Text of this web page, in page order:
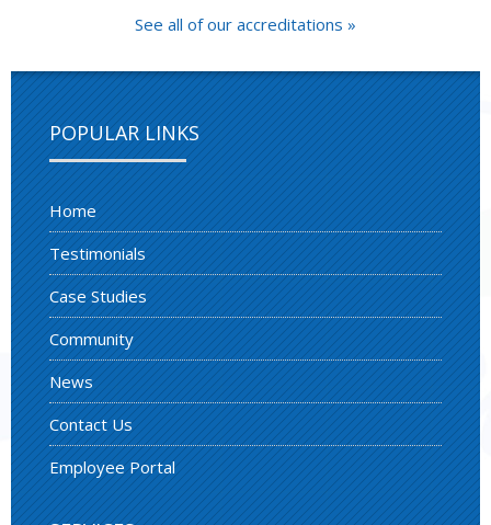
See all of our accreditations »
POPULAR LINKS
Home
Testimonials
Case Studies
Community
News
Contact Us
Employee Portal